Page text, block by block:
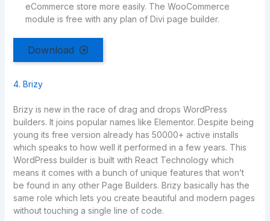
eCommerce store more easily. The WooCommerce
module is free with any plan of Divi page builder.
Download
4. Brizy
Brizy is new in the race of drag and drops WordPress
builders. It joins popular names like Elementor. Despite being
young its free version already has 50000+ active installs
which speaks to how well it performed in a few years. This
WordPress builder is built with React Technology which
means it comes with a bunch of unique features that won’t
be found in any other Page Builders. Brizy basically has the
same role which lets you create beautiful and modern pages
without touching a single line of code.